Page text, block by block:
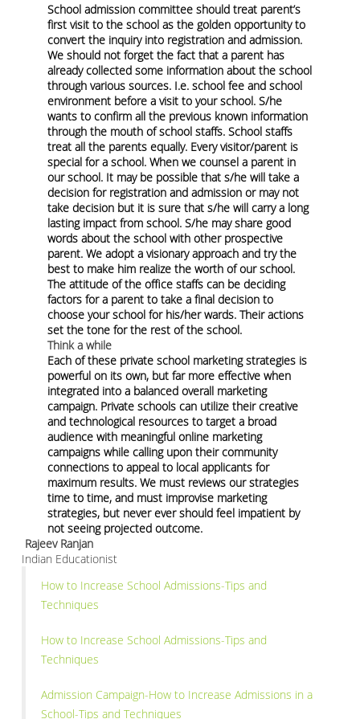
School admission committee should treat parent’s
first visit to the school as the golden opportunity to
convert the inquiry into registration and admission.
We should not forget the fact that a parent has
already collected some information about the school
through various sources. I.e. school fee and school
environment before a visit to your school. S/he
wants to confirm all the previous known information
through the mouth of school staffs. School staffs
treat all the parents equally. Every visitor/parent is
special for a school. When we counsel a parent in
our school. It may be possible that s/he will take a
decision for registration and admission or may not
take decision but it is sure that s/he will carry a long
lasting impact from school. S/he may share good
words about the school with other prospective
parent. We adopt a visionary approach and try the
best to make him realize the worth of our school.
The attitude of the office staffs can be deciding
factors for a parent to take a final decision to
choose your school for his/her wards. Their actions
set the tone for the rest of the school.
Think a while
Each of these private school marketing strategies is
powerful on its own, but far more effective when
integrated into a balanced overall marketing
campaign. Private schools can utilize their creative
and technological resources to target a broad
audience with meaningful online marketing
campaigns while calling upon their community
connections to appeal to local applicants for
maximum results. We must reviews our strategies
time to time, and must improvise marketing
strategies, but never ever should feel impatient by
not seeing projected outcome.
Rajeev Ranjan
Indian Educationist
How to Increase School Admissions-Tips and
Techniques
How to Increase School Admissions-Tips and
Techniques
Admission Campaign-How to Increase Admissions in a
School-Tips and Techniques